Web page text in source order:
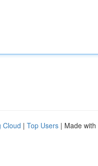
Cloud | Top Users | Made with